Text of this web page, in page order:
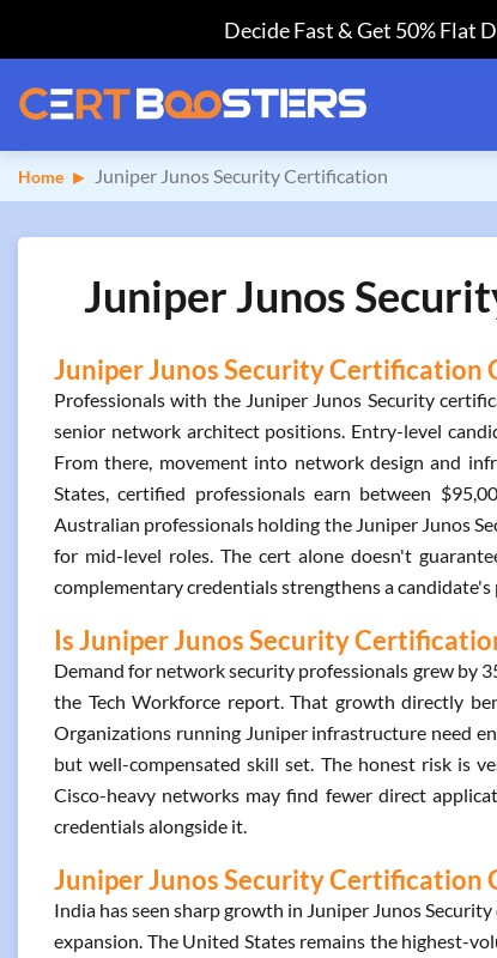
Decide Fast & Get 50% Flat
Home Juniper Junos Security Certification
Juniper Junos
Juniper Junos Security Certification
Professionals with the Juniper Junos Security
senior network architect positions. Entry-level
From there, movement into network design and
States, certified professionals earn between
Australian professionals holding the Juniper Junos
for mid-level roles. The cert alone doesn't
complementary credentials strengthens a
Is Juniper Junos Security
Demand for network security professionals grew by
the Tech Workforce report. That growth directly
Organizations running Juniper infrastructure need
but well-compensated skill set. The honest risk is
Cisco-heavy networks may find fewer direct
credentials alongside it.
Juniper Junos Security Certification
India has seen sharp growth in Juniper Junos
expansion. The United States remains the highest-